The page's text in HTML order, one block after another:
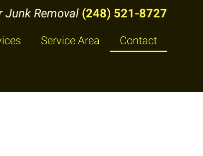
Junk Removal (248) 521-8727
Service Area Contact